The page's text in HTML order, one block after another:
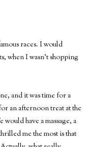
races. I would
when I wasn't shopping
and it was time for a
an afternoon treat at the
have a massage, a
me the most is that